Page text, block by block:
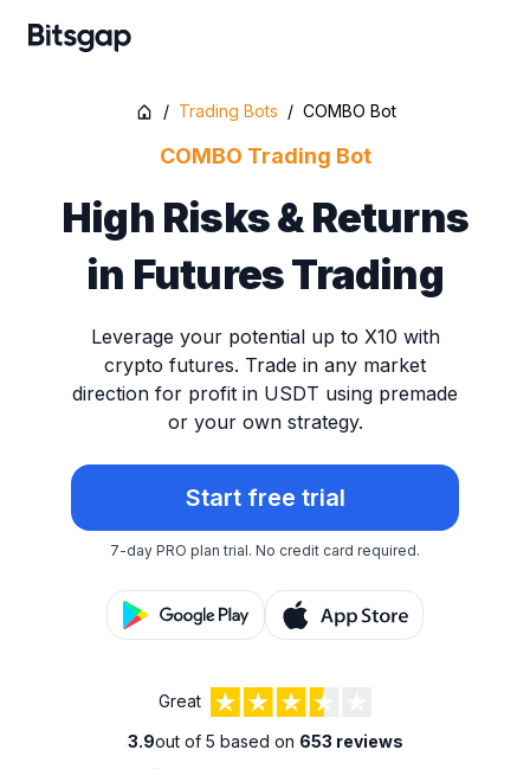
/ Trading Bots / COMBO Bot
COMBO Trading Bot
High Risks & Returns
in Futures Trading
Leverage your potential up to X10 with
crypto futures. Trade in any market
direction for profit in USDT using premade
or your own strategy.
Start free trial
7-day PRO plan trial. No credit card required.
Great
3.9out of 5 based on 653 reviews